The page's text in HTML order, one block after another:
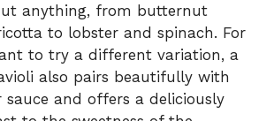
anything, from butternut
to lobster and spinach. For
to try a different variation, a
also pairs beautifully with
and offers a deliciously